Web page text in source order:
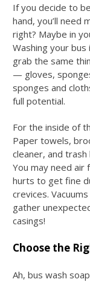
If you decide to
hand, you’ll need
right? Maybe in
Washing your
grab the same
— gloves,
sponges and
full potential.
For the inside of
Paper towels,
cleaner, and
You may need air
hurts to get fine
crevices.
gather
casings!
Choose the
Ah, bus wash soap